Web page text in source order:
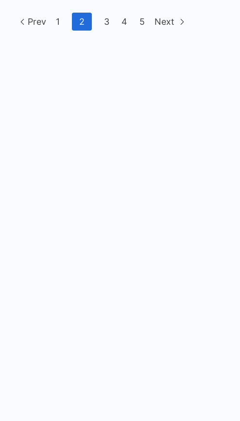
Prev 1 2 3 4 5 Next